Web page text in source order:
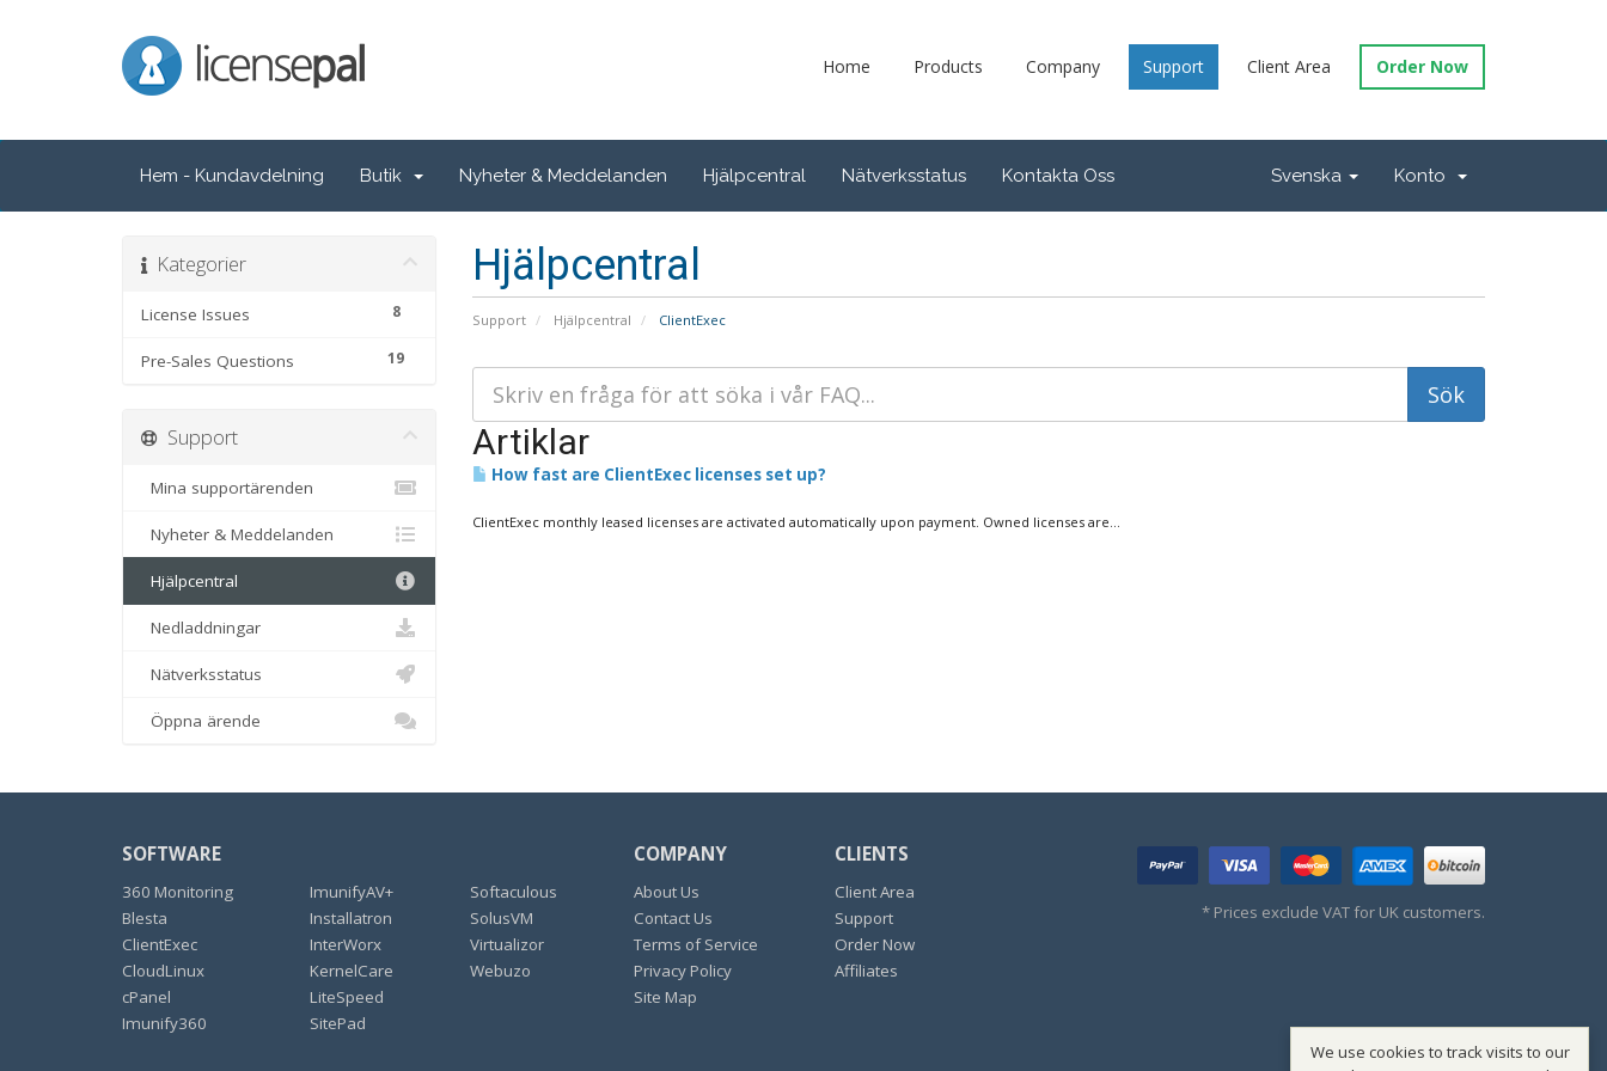
We use cookies to track visits to our
LicensePal Home Products Company Support Client Area Order Now
Hem - Kundavdelning Butik Nyheter & Meddelanden Hjälpcentral Nätverksstatus Kontakta Oss Svenska Konto
Hjälpcentral
Support Hjälpcentral ClientExec
Kategorier
8
License Issues
19
Pre-Sales Questions
Artiklar
How fast are ClientExec licenses set up?
ClientExec monthly leased licenses are activated automatically upon payment. Owned licenses are...
Support
Mina supportärenden
Nyheter & Meddelanden
Hjälpcentral
Nedladdningar
Nätverksstatus
Öppna ärende
SOFTWARE
360 Monitoring
Blesta
ClientExec
CloudLinux
cPanel
Imunify360
ImunifyAV+
Installatron
InterWorx
KernelCare
LiteSpeed
SitePad
Softaculous
SolusVM
Virtualizor
Webuzo
COMPANY
About Us
Contact Us
Terms of Service
Privacy Policy
Site Map
CLIENTS
Client Area
Support
Order Now
Affiliates
* Prices exclude VAT for UK customers.